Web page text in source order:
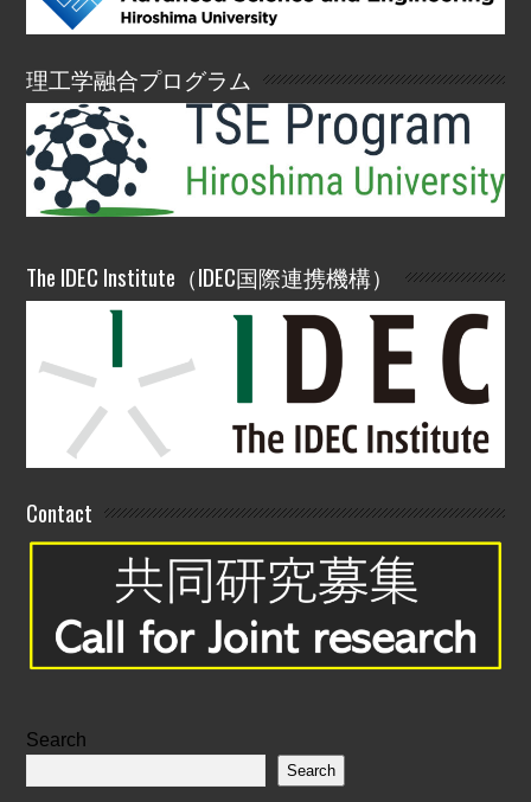
理工学融合プログラム
The IDEC Institute（IDEC国際連携機構）
Contact
Search
Search